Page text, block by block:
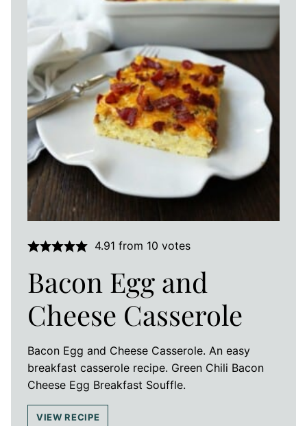
4.91 from 10 votes
Bacon Egg and
Cheese Casserole
Bacon Egg and Cheese Casserole. An easy
breakfast casserole recipe. Green Chili Bacon
Cheese Egg Breakfast Souffle.
VIEW RECIPE